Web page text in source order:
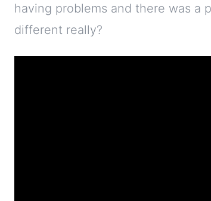
having problems and there was a
different really?